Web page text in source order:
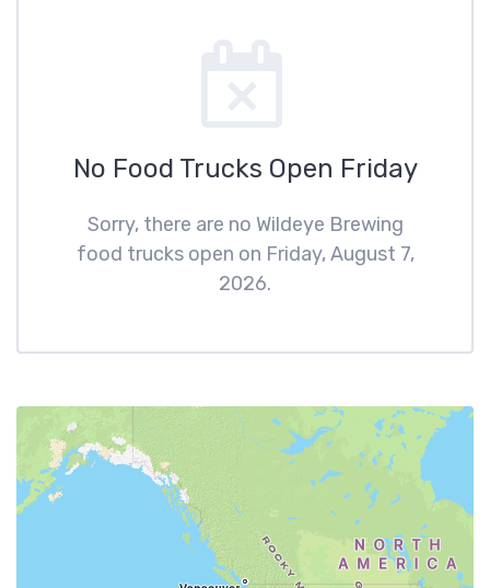
No Food Trucks Open Friday
Sorry, there are no Wildeye Brewing
food trucks open on Friday, August 7,
2026.